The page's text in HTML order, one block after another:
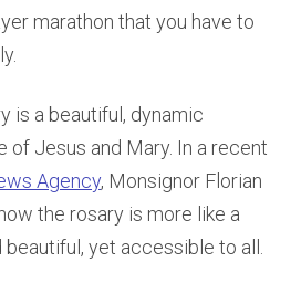
marathon that you have to
is a beautiful, dynamic
of Jesus and Mary. In a recent
Agency, Monsignor Florian
the rosary is more like a
yet accessible to all.